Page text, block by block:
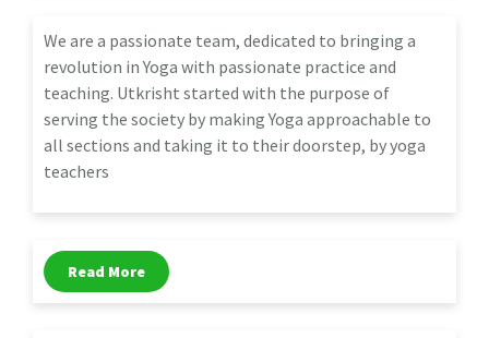
We are a passionate team, dedicated to bringing a
revolution in Yoga with passionate practice and
teaching. Utkrisht started with the purpose of
serving the society by making Yoga approachable to
all sections and taking it to their doorstep, by yoga
teachers
Read More